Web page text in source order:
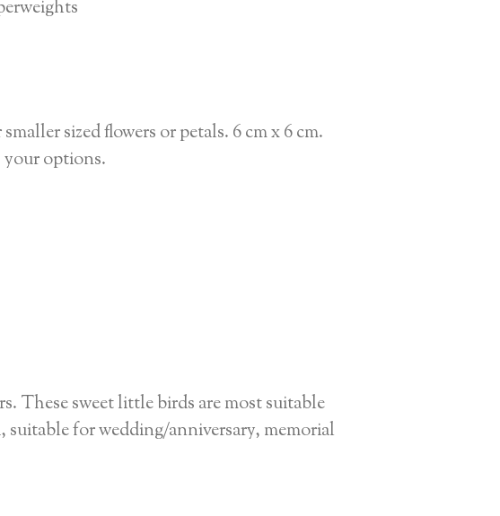
sized flowers or petals. 6 cm x 6 cm.
your options.
These sweet little birds are most suitable
suitable for wedding/anniversary, memorial